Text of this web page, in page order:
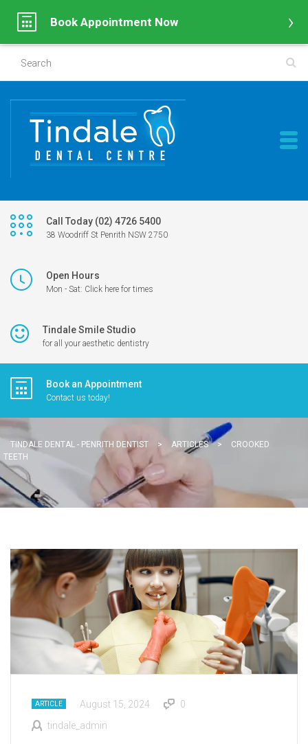
Call Today (02) 4726 5400
38 Woodriff St Penrith NSW 2750
Open Hours
Mon - Sat: Click here for times
Tindale Smile Studio
for all your aesthetic dentistry
Book an Appointment
Contact us today!
TINDALE DENTAL - PENRITH DENTIST > ARTICLES >
CROOKED
TEETH
ARTICLE August 15, 2024
0
tindale_admin
Book Appointment Now